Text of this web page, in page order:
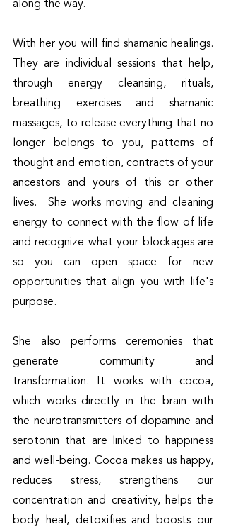
along the way.
With her you will find shamanic healings.
They are individual sessions that help,
through energy cleansing, rituals,
breathing exercises and shamanic
massages, to release everything that no
longer belongs to you, patterns of
thought and emotion, contracts of your
ancestors and yours of this or other
lives.  She works moving and cleaning
energy to connect with the flow of life
and recognize what your blockages are
so you can open space for new
opportunities that align you with life's
purpose.
She also performs ceremonies that
generate community and
transformation. It works with cocoa,
which works directly in the brain with
the neurotransmitters of dopamine and
serotonin that are linked to happiness
and well-being. Cocoa makes us happy,
reduces stress, strengthens our
concentration and creativity, helps the
body heal, detoxifies and boosts our